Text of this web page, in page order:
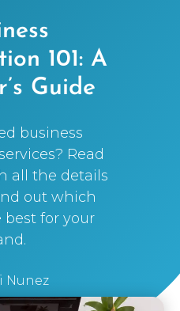
101: A
Guide
business
Read
all the details
out which
best for your
Nunez